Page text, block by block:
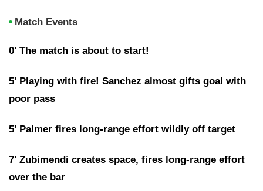
Match Events
0' The match is about to start!
5' Playing with fire! Sanchez almost gifts goal with
poor pass
5' Palmer fires long-range effort wildly off target
7' Zubimendi creates space, fires long-range effort
over the bar